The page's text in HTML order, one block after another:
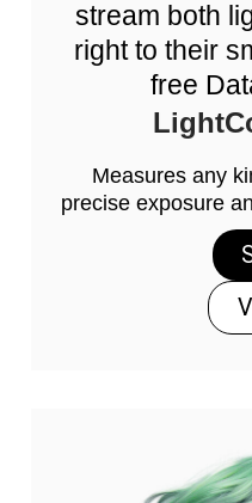
stream both
right to their
free
Measures any
precise exposure